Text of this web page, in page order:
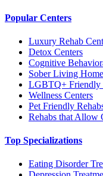
Popular Centers
Luxury Rehab
Detox Centers
Cognitive
Sober Living
LGBTQ+ Friendly
Wellness Centers
Pet Friendly
Rehabs that Allow
Top Specializations
Eating Disorder